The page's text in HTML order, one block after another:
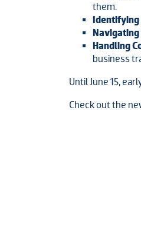
them.
Identifying
Handling
business
Until June 15,
Check out the